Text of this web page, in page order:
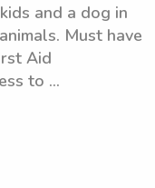
and a dog in
Must have
Aid
to ...